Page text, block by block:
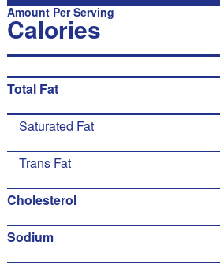
Amount Per Serving
Calories
Total Fat
Saturated Fat
Trans Fat
Cholesterol
Sodium